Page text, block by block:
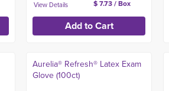
$ 7.73 / Box
Aurelia® Refresh® Latex Exam
Glove (100ct)